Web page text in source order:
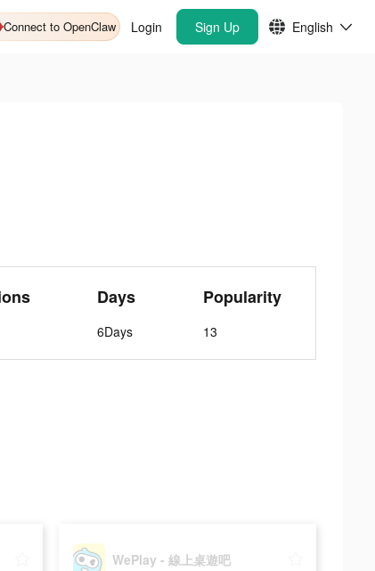
Connect to OpenClaw Login Sign Up English
Days
6Days
Popularity
13
WePlay - 線上桌遊吧